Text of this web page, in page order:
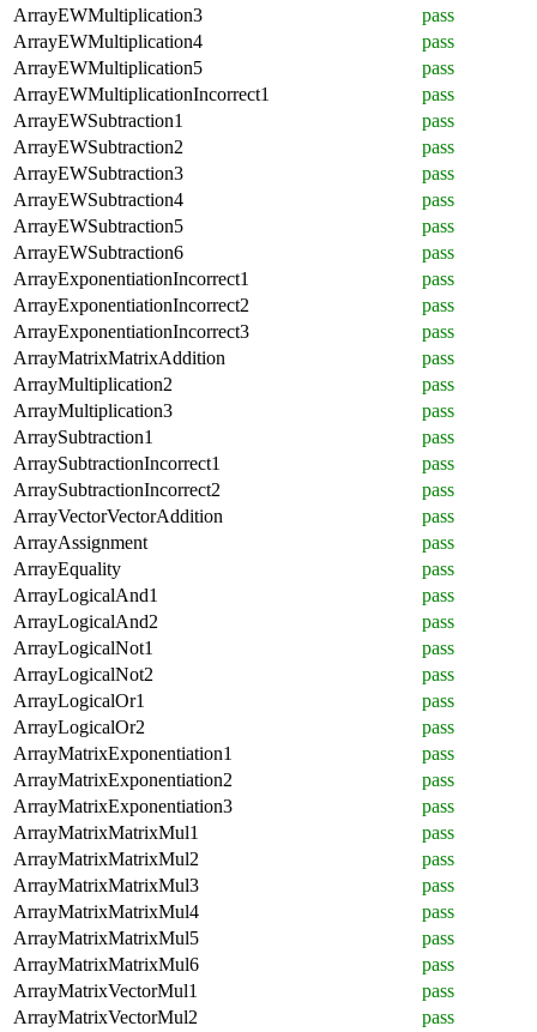
ArrayEWMultiplication3
pass
ArrayEWMultiplication4
pass
ArrayEWMultiplication5
pass
ArrayEWMultiplicationIncorrect1
pass
ArrayEWSubtraction1
pass
ArrayEWSubtraction2
pass
ArrayEWSubtraction3
pass
ArrayEWSubtraction4
pass
ArrayEWSubtraction5
pass
ArrayEWSubtraction6
pass
ArrayExponentiationIncorrect1
pass
ArrayExponentiationIncorrect2
pass
ArrayExponentiationIncorrect3
pass
ArrayMatrixMatrixAddition
pass
ArrayMultiplication2
pass
ArrayMultiplication3
pass
ArraySubtraction1
pass
ArraySubtractionIncorrect1
pass
ArraySubtractionIncorrect2
pass
ArrayVectorVectorAddition
pass
ArrayAssignment
pass
ArrayEquality
pass
ArrayLogicalAnd1
pass
ArrayLogicalAnd2
pass
ArrayLogicalNot1
pass
ArrayLogicalNot2
pass
ArrayLogicalOr1
pass
ArrayLogicalOr2
pass
ArrayMatrixExponentiation1
pass
ArrayMatrixExponentiation2
pass
ArrayMatrixExponentiation3
pass
ArrayMatrixMatrixMul1
pass
ArrayMatrixMatrixMul2
pass
ArrayMatrixMatrixMul3
pass
ArrayMatrixMatrixMul4
pass
ArrayMatrixMatrixMul5
pass
ArrayMatrixMatrixMul6
pass
ArrayMatrixVectorMul1
pass
ArrayMatrixVectorMul2
pass